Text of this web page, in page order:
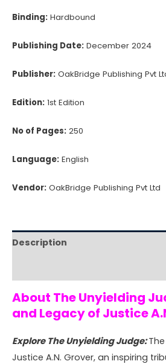
Binding: Hardbound
Publishing Date: December 2024
Publisher: OakBridge Publishing Pvt
Edition: 1st Edition
No of Pages: 250
Language: English
Vendor: OakBridge Publishing Pvt Ltd
Description
About The Unyielding
and Legacy of Justice
Explore The Unyielding Judge:
Justice A.N. Grover, an inspiring